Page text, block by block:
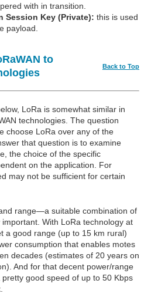
with in transition.
Session Key (Private): this is used
payload.
to
Back to Top
LoRa is somewhat similar in
technologies. The question
choose LoRa over any of the
that question is to examine
the choice of the specific
on the application. For
may not be sufficient for certain
range—a suitable combination of
With LoRa technology at
a good range (up to 15 km rural)
consumption that enables motes
decades (estimates of 20 years on
And for that decent power/range
good speed of up to 50 Kbps